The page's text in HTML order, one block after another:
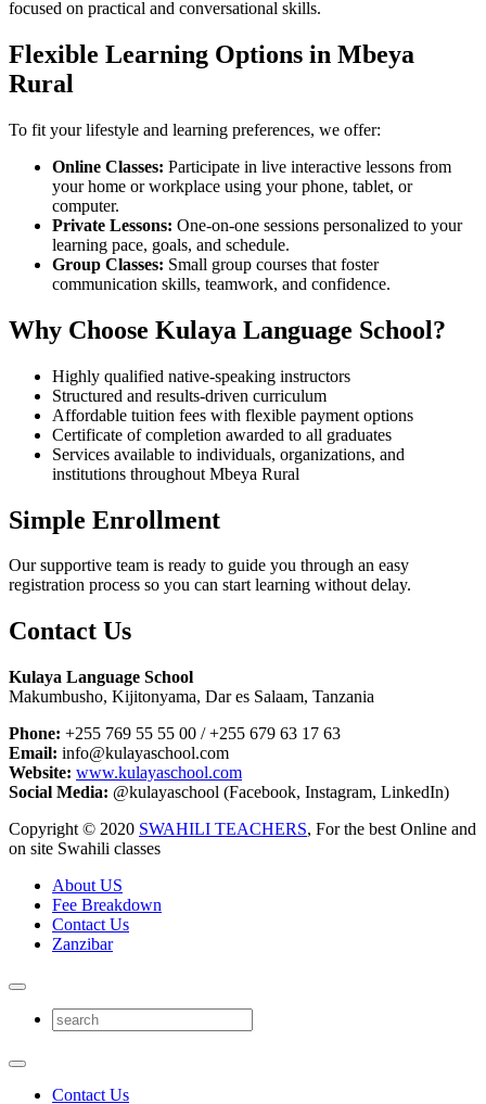
focused on practical and conversational skills.
Flexible Learning Options in Mbeya
Rural
To fit your lifestyle and learning preferences, we offer:
Online Classes: Participate in live interactive lessons from
your home or workplace using your phone, tablet, or
computer.
Private Lessons: One-on-one sessions personalized to your
learning pace, goals, and schedule.
Group Classes: Small group courses that foster
communication skills, teamwork, and confidence.
Why Choose Kulaya Language School?
Highly qualified native-speaking instructors
Structured and results-driven curriculum
Affordable tuition fees with flexible payment options
Certificate of completion awarded to all graduates
Services available to individuals, organizations, and
institutions throughout Mbeya Rural
Simple Enrollment
Our supportive team is ready to guide you through an easy
registration process so you can start learning without delay.
Contact Us
Kulaya Language School
Makumbusho, Kijitonyama, Dar es Salaam, Tanzania
Phone: +255 769 55 55 00 / +255 679 63 17 63
Email: info@kulayaschool.com
Website: www.kulayaschool.com
Social Media: @kulayaschool (Facebook, Instagram, LinkedIn)
Copyright © 2020 SWAHILI TEACHERS, For the best Online and
on site Swahili classes
About US
Fee Breakdown
Contact Us
Zanzibar
Contact Us